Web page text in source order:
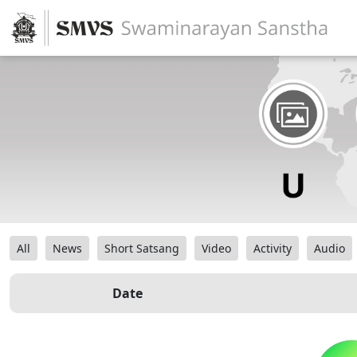
All News Short Satsang Video Activity Audio
Date